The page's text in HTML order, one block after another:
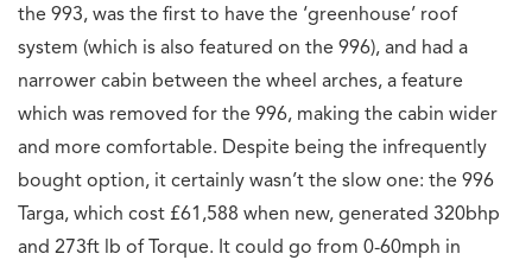
the 993, was the first to have the ‘greenhouse’ roof
system (which is also featured on the 996), and had a
narrower cabin between the wheel arches, a feature
which was removed for the 996, making the cabin wider
and more comfortable. Despite being the infrequently
bought option, it certainly wasn’t the slow one: the 996
Targa, which cost £61,588 when new, generated 320bhp
and 273ft lb of Torque. It could go from 0-60mph in